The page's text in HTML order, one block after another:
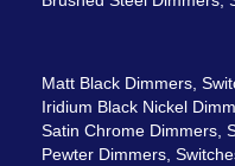
Matt Black Dimmers,
Iridium Black Nickel
Satin Chrome Dimmers,
Pewter Dimmers,